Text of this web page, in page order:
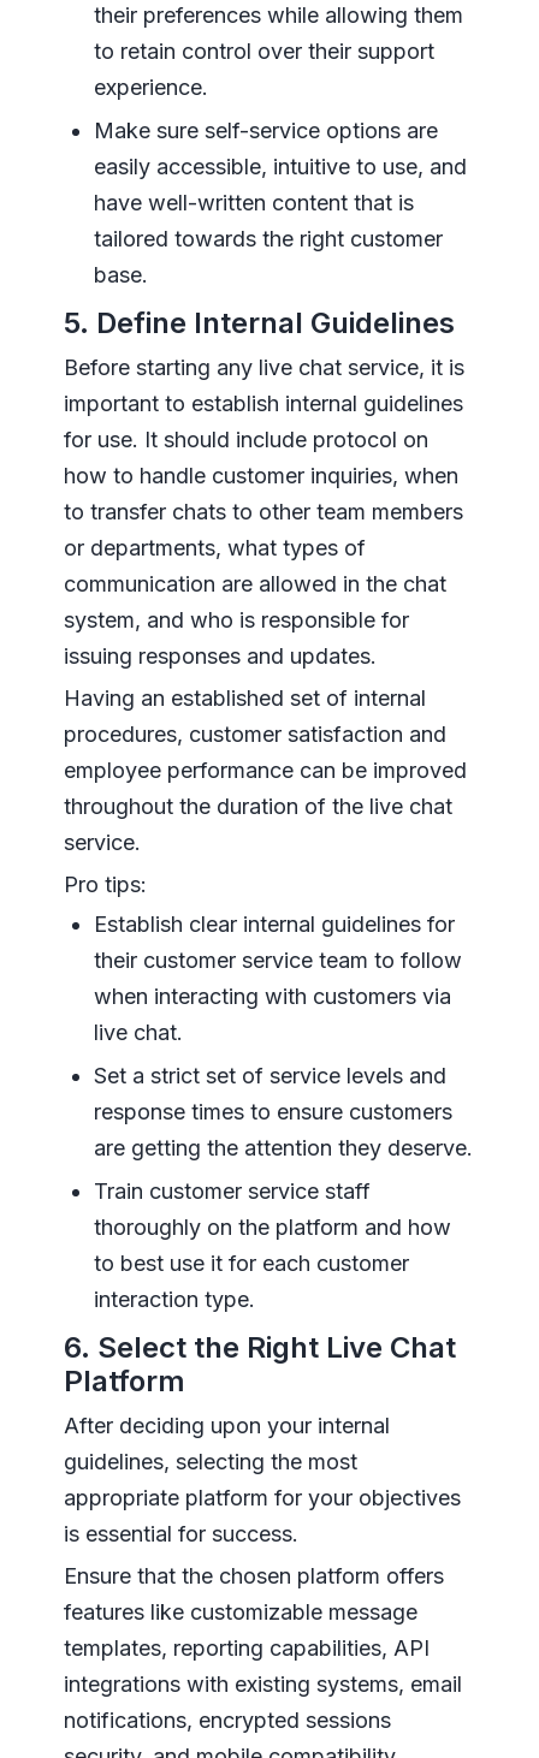
their preferences while allowing them
to retain control over their support
experience.
Make sure self-service options are
easily accessible, intuitive to use, and
have well-written content that is
tailored towards the right customer
base.
5. Define Internal Guidelines
Before starting any live chat service, it is
important to establish internal guidelines
for use. It should include protocol on
how to handle customer inquiries, when
to transfer chats to other team members
or departments, what types of
communication are allowed in the chat
system, and who is responsible for
issuing responses and updates.
Having an established set of internal
procedures, customer satisfaction and
employee performance can be improved
throughout the duration of the live chat
service.
Pro tips:
Establish clear internal guidelines for
their customer service team to follow
when interacting with customers via
live chat.
Set a strict set of service levels and
response times to ensure customers
are getting the attention they deserve.
Train customer service staff
thoroughly on the platform and how
to best use it for each customer
interaction type.
6. Select the Right Live Chat
Platform
After deciding upon your internal
guidelines, selecting the most
appropriate platform for your objectives
is essential for success.
Ensure that the chosen platform offers
features like customizable message
templates, reporting capabilities, API
integrations with existing systems, email
notifications, encrypted sessions